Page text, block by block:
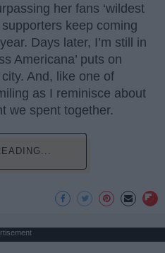
her fans ‘wildest
keep coming
Days later, I’m still in
Americana’ puts on
And, like one of
as I reminisce about
we spent together.